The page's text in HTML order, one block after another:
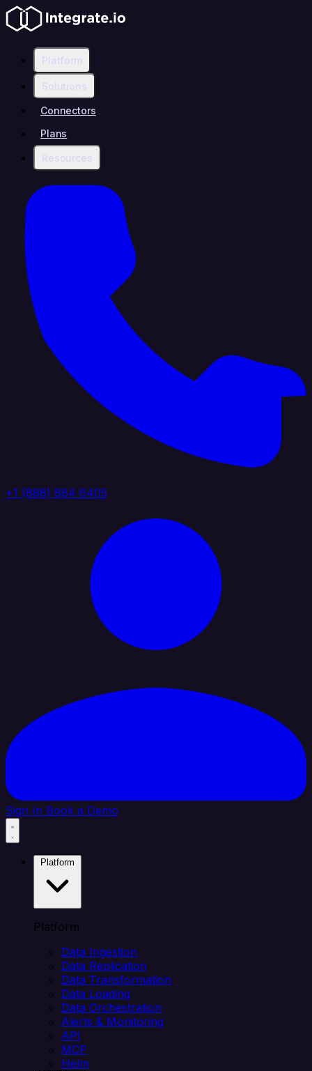
Platform
Solutions
Connectors
Plans
Resources
+1 (888) 884 6405
Sign In Book a Demo
Platform
Data Ingestion
Data Replication
Data Transformation
Data Loading
Data Orchestration
Alerts & Monitoring
API
MCP
Helm